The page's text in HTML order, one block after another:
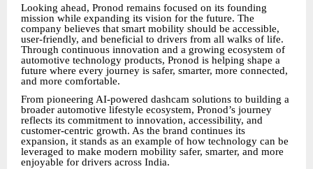
Looking ahead, Pronod remains focused on its founding
mission while expanding its vision for the future. The
company believes that smart mobility should be accessible,
user-friendly, and beneficial to drivers from all walks of life.
Through continuous innovation and a growing ecosystem of
automotive technology products, Pronod is helping shape a
future where every journey is safer, smarter, more connected,
and more comfortable.
From pioneering AI-powered dashcam solutions to building a
broader automotive lifestyle ecosystem, Pronod’s journey
reflects its commitment to innovation, accessibility, and
customer-centric growth. As the brand continues its
expansion, it stands as an example of how technology can be
leveraged to make modern mobility safer, smarter, and more
enjoyable for drivers across India.